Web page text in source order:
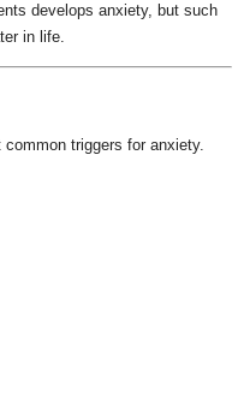
develops anxiety, but such
in life.
triggers for anxiety.